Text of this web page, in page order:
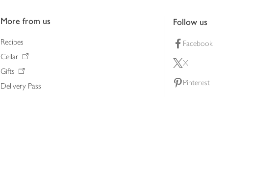
More from us
Recipes
Cellar
Gifts
Delivery Pass
Follow us
Facebook
X
Pinterest